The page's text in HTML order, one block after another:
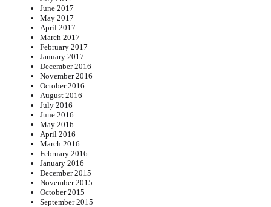
June 2017
May 2017
April 2017
March 2017
February 2017
January 2017
December 2016
November 2016
October 2016
August 2016
July 2016
June 2016
May 2016
April 2016
March 2016
February 2016
January 2016
December 2015
November 2015
October 2015
September 2015